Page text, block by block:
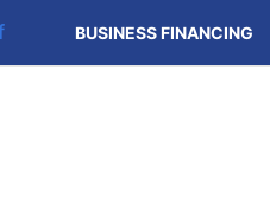
BUSINESS FINANCING